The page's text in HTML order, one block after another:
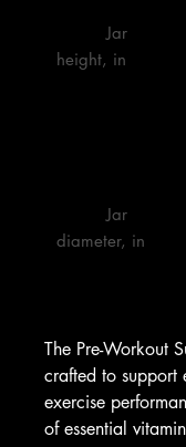
         Jar
height, in
         Jar
diameter, in
The Pre-Workout
crafted to support
exercise
of essential